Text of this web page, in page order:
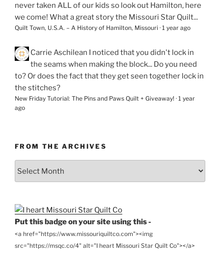
never taken ALL of our kids so look out Hamilton, here
we come! What a great story the Missouri Star Quilt...
Quilt Town, U.S.A. – A History of Hamilton, Missouri · 1 year ago
Carrie Aschilean I noticed that you didn't lock in
the seams when making the block... Do you need
to? Or does the fact that they get seen together lock in
the stitches?
New Friday Tutorial: The Pins and Paws Quilt + Giveaway! · 1 year
ago
FROM THE ARCHIVES
Put this badge on your site using this -
<a href="https://www.missouriquiltco.com"><img
src="https://msqc.co/4" alt="I heart Missouri Star Quilt Co"></a>